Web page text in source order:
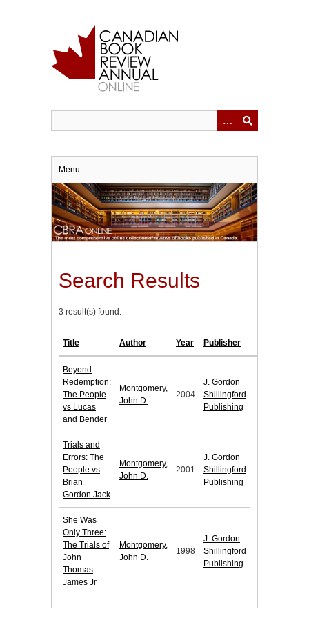
Menu
Search Results
3 result(s) found.
Title Author Year Publisher
Beyond
Redemption:
The People
vs Lucas
and Bender
Montgomery,
John D.
2004
J. Gordon
Shillingford
Publishing
Trials and
Errors: The
People vs
Brian
Gordon Jack
Montgomery,
John D.
2001
J. Gordon
Shillingford
Publishing
She Was
Only Three:
The Trials of
John
Thomas
James Jr
Montgomery,
John D.
1998
J. Gordon
Shillingford
Publishing